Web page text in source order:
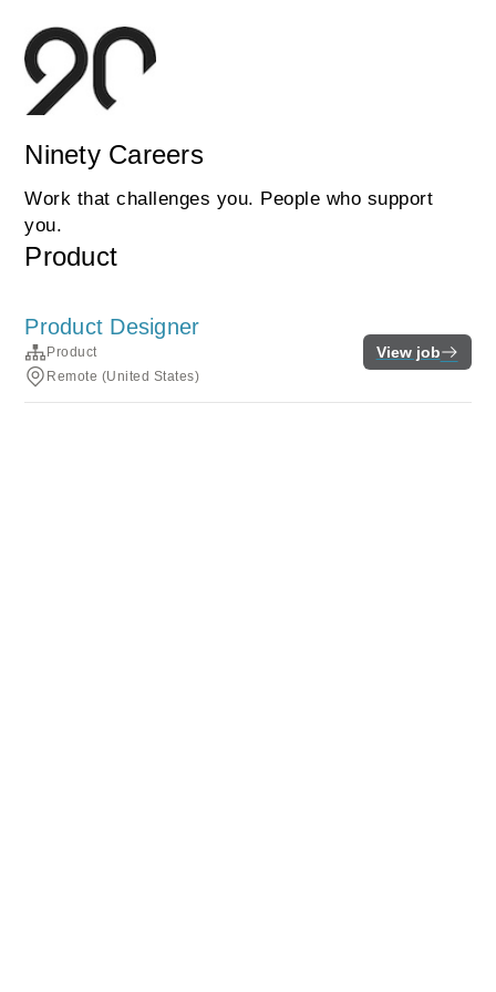
Ninety Careers
Work that challenges you. People who support
you.
Product
Product Designer
Product
Remote (United States)
View job